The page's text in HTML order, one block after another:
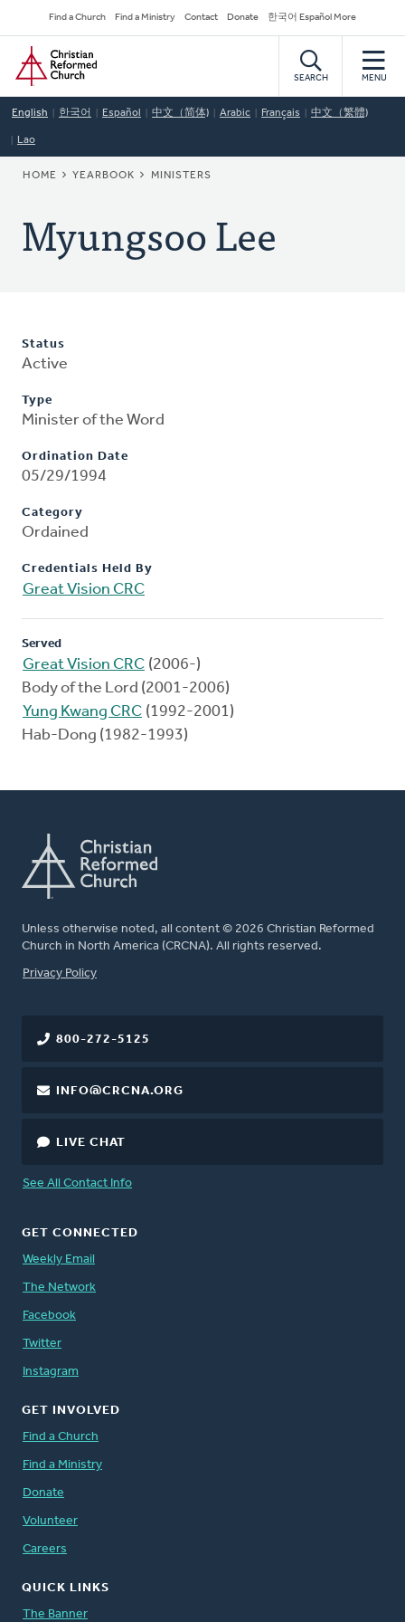
to
main
content
Secondary
Navigation
Find a Church Find a Ministry Contact Donate 한국어 Español More
Home
SEARCH MENU
English 한국어 Español 中文（简体) Arabic Français 中文（繁體)
Lao
BREADCRUMB
HOME YEARBOOK MINISTERS
Myungsoo Lee
Status
Active
Type
Minister of the Word
Ordination Date
05/29/1994
Category
Ordained
Credentials Held By
Great Vision CRC
Served
Great Vision CRC (2006-)
Body of the Lord (2001-2006)
Yung Kwang CRC (1992-2001)
Hab-Dong (1982-1993)
Unless otherwise noted, all content © 2026 Christian Reformed
Church in North America (CRCNA). All rights reserved.
FOOTER
Privacy Policy
800-272-5125
INFO@CRCNA.ORG
LIVE CHAT
See All Contact Info
GET CONNECTED
Weekly Email
The Network
Facebook
Twitter
Instagram
GET INVOLVED
Find a Church
Find a Ministry
Donate
Volunteer
Careers
QUICK LINKS
The Banner